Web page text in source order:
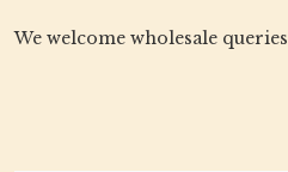
We welcome wholesale queries